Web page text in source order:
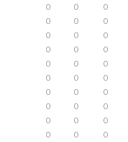
0 0 0
0 0 0
0 0 0
0 0 0
0 0 0
0 0 0
0 0 0
0 0 0
0 0 0
0 0 0